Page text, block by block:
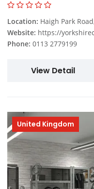
Location: Haigh Park
Website: https://
Phone: 0113 2779199
View Detail
United Kingdom